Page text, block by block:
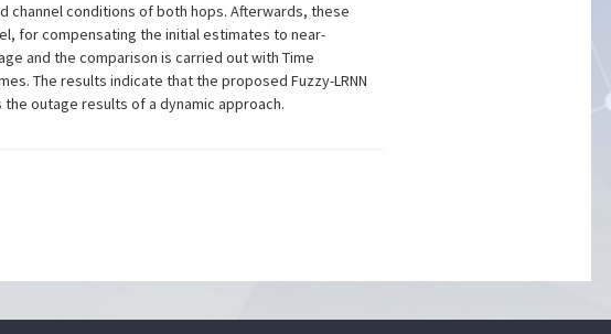
conditions of both hops. Afterwards, these
for compensating the initial estimates to near-
and the comparison is carried out with Time
The results indicate that the proposed Fuzzy-LRNN
outage results of a dynamic approach.